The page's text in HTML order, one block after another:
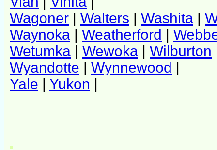
Wagoner | Walters | Washita |
Waynoka | Weatherford |
Wetumka | Wewoka | Wilburton
Wyandotte | Wynnewood |
Yale | Yukon |